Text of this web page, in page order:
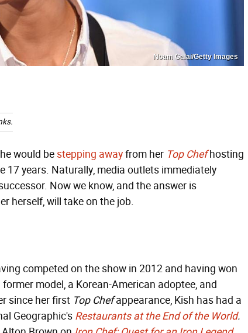
Noam Galai/Getty Images
would bestepping awayfrom her Top Chefhosting
17 years. Naturally, media outlets immediately
Now we know, and the answer is
herself, will take on the job.
competed on the show in 2012 and having won
model, a Korean-American adoptee, and
since her first Top Chefappearance, Kish has had a
Geographic's Restaurants at the End of the World.